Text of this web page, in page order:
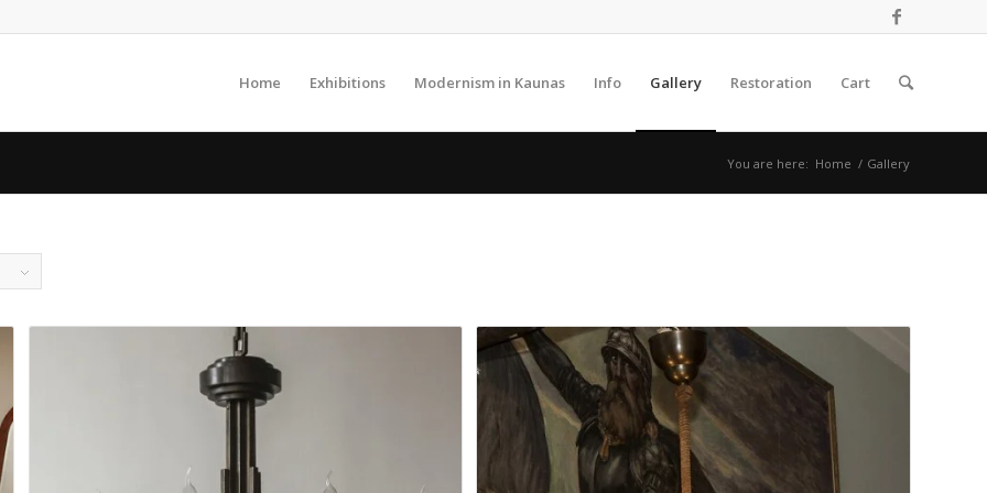
Home Exhibitions Modernism in Kaunas Info Gallery Restoration Cart
You are here: Home / Gallery